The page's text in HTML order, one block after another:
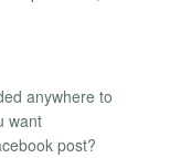
anywhere to
want
post?